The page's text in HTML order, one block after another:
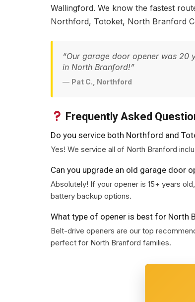
Wallingford. We know the fastest
Northford, Totoket, North Branford
“Our garage door opener was 20
in North Branford!”
— Pat C., Northford
Frequently Asked
Do you service both Northford and
Yes! We service all of North Branford
Can you upgrade an old garage door
Absolutely! If your opener is 15+ years
battery backup options.
What type of opener is best for North
Belt-drive openers are our top
perfect for North Branford families.